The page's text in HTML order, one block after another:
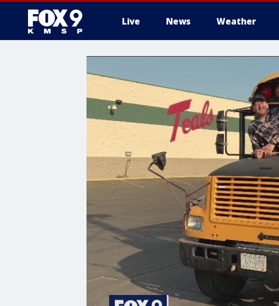
Live News Weather